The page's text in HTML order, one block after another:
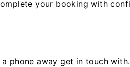
your booking with
phone away get in touch with.